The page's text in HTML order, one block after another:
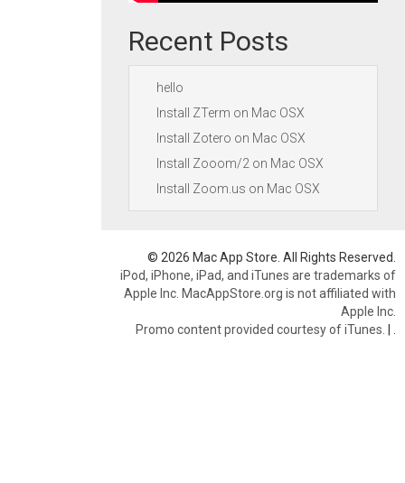
Recent Posts
hello
Install ZTerm on Mac OSX
Install Zotero on Mac OSX
Install Zooom/2 on Mac OSX
Install Zoom.us on Mac OSX
© 2026 Mac App Store. All Rights Reserved.
iPod, iPhone, iPad, and iTunes are trademarks of
Apple Inc. MacAppStore.org is not affiliated with
Apple Inc.
Promo content provided courtesy of iTunes. |